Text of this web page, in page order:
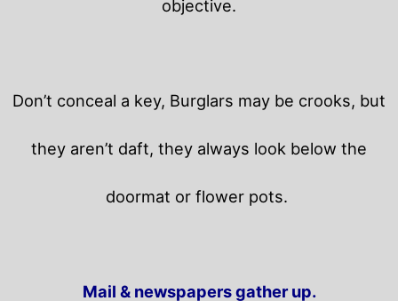
objective.
Don’t conceal a key, Burglars may be crooks, but
they aren’t daft, they always look below the
doormat or flower pots.
Mail & newspapers gather up.